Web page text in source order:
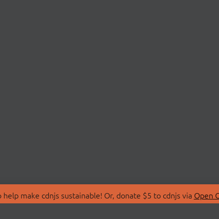
make cdnjs sustainable! Or, donate $5 to cdnjs via Open